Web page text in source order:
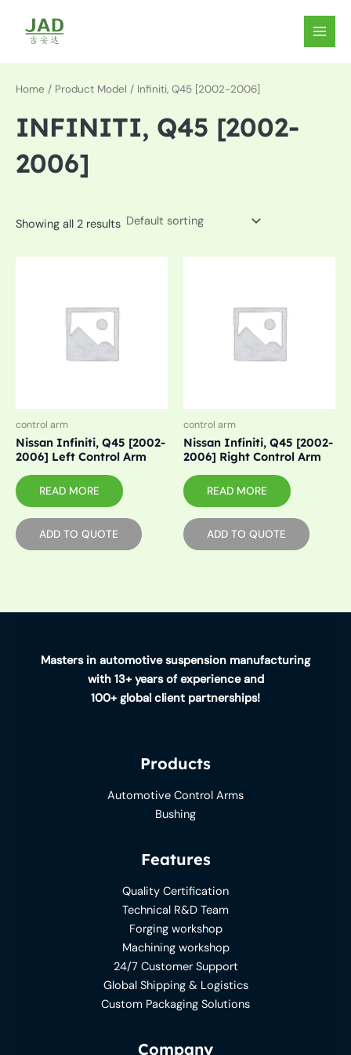
content
MAIN
Home / Product Model / Infiniti, Q45 [2002-2006]
INFINITI, Q45 [2002-
2006]
Showing all 2 results
control arm
Nissan Infiniti, Q45 [2002-
2006] Left Control Arm
READ MORE
ADD TO QUOTE
control arm
Nissan Infiniti, Q45 [2002-
2006] Right Control Arm
READ MORE
ADD TO QUOTE
Masters in automotive suspension manufacturing
with 13+ years of experience and
100+ global client partnerships!
Products
Automotive Control Arms
Bushing
Features
Quality Certification
Technical R&D Team
Forging workshop
Machining workshop
24/7 Customer Support
Global Shipping & Logistics
Custom Packaging Solutions
Company